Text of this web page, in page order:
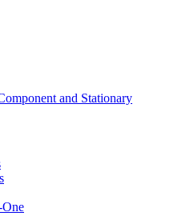
and Stationary